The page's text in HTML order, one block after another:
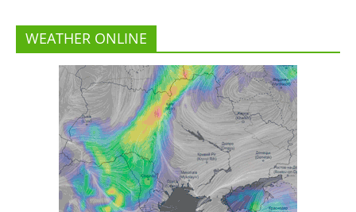
WEATHER ONLINE